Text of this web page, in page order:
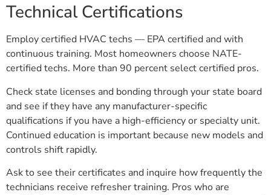
Technical Certifications
Employ certified HVAC techs — EPA certified and with
continuous training. Most homeowners choose NATE-
certified techs. More than 90 percent select certified pros.
Check state licenses and bonding through your state board
and see if they have any manufacturer-specific
qualifications if you have a high-efficiency or specialty unit.
Continued education is important because new models and
controls shift rapidly.
Ask to see their certificates and inquire how frequently the
technicians receive refresher training. Pros who are